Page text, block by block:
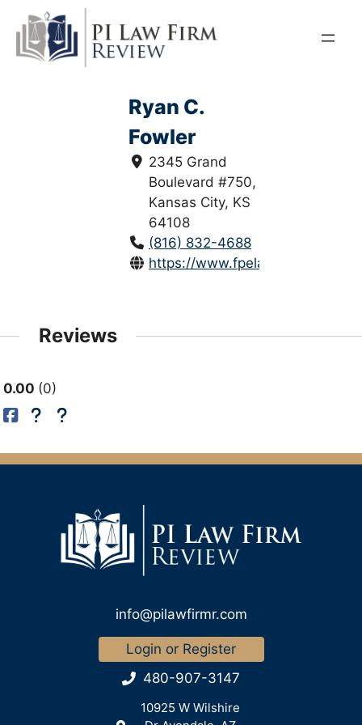
content
Ryan C.
Fowler
2345 Grand
Boulevard #750,
Kansas City, KS
64108
(816) 832-4688
https://www.fpelaw.com/
Reviews
0.00 0
info@pilawfirmr.com
Login or Register
480-907-3147
10925 W Wilshire